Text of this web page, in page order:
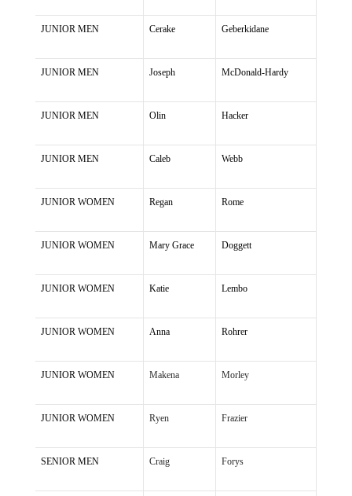
JUNIOR MEN Cerake Geberkidane
JUNIOR MEN Joseph McDonald-Hardy
JUNIOR MEN Olin Hacker
JUNIOR MEN Caleb Webb
JUNIOR WOMEN Regan Rome
JUNIOR WOMEN Mary Grace Doggett
JUNIOR WOMEN Katie Lembo
JUNIOR WOMEN Anna Rohrer
JUNIOR WOMEN Makena Morley
JUNIOR WOMEN Ryen Frazier
SENIOR MEN Craig Forys